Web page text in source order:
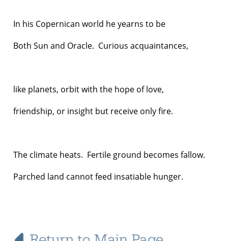
In his Copernican world he yearns to be
Both Sun and Oracle. Curious acquaintances,
like planets, orbit with the hope of love,
friendship, or insight but receive only fire.
The climate heats. Fertile ground becomes fallow.
Parched land cannot feed insatiable hunger.